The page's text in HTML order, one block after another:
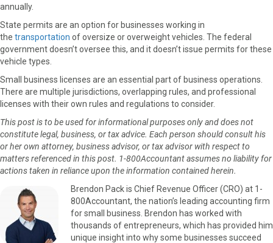
annually.
State permits are an option for businesses working in
the transportation of oversize or overweight vehicles. The federal
government doesn’t oversee this, and it doesn’t issue permits for these
vehicle types.
Small business licenses are an essential part of business operations.
There are multiple jurisdictions, overlapping rules, and professional
licenses with their own rules and regulations to consider.
This post is to be used for informational purposes only and does not
constitute legal, business, or tax advice. Each person should consult his
or her own attorney, business advisor, or tax advisor with respect to
matters referenced in this post. 1-800Accountant assumes no liability for
actions taken in reliance upon the information contained herein.
Brendon Pack is Chief Revenue Officer (CRO) at 1-
800Accountant, the nation’s leading accounting firm
for small business. Brendon has worked with
thousands of entrepreneurs, which has provided him
unique insight into why some businesses succeed